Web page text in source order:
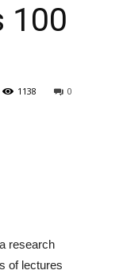
100
0
1138
research
of lectures